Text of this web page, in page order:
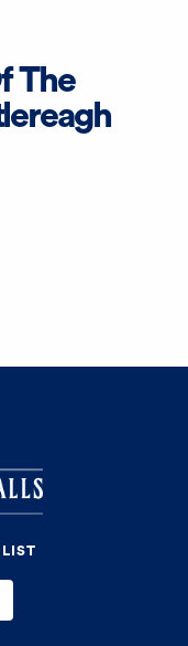
The